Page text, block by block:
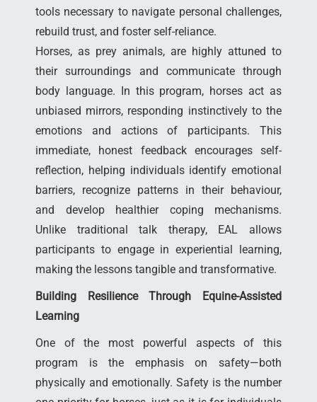
tools necessary to navigate personal challenges,
rebuild trust, and foster self-reliance.
Horses, as prey animals, are highly attuned to
their surroundings and communicate through
body language. In this program, horses act as
unbiased mirrors, responding instinctively to the
emotions and actions of participants. This
immediate, honest feedback encourages self-
reflection, helping individuals identify emotional
barriers, recognize patterns in their behaviour,
and develop healthier coping mechanisms.
Unlike traditional talk therapy, EAL allows
participants to engage in experiential learning,
making the lessons tangible and transformative.
Building Resilience Through Equine-Assisted
Learning
One of the most powerful aspects of this
program is the emphasis on safety—both
physically and emotionally. Safety is the number